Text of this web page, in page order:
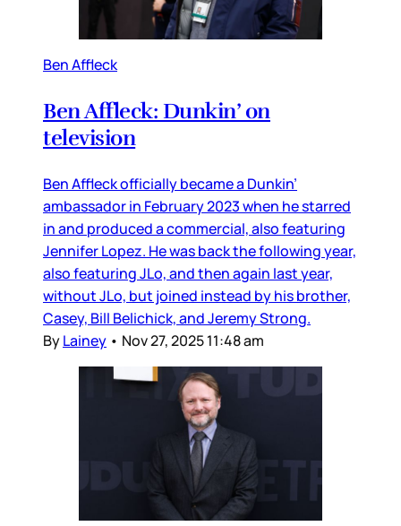
Ben Affleck
Ben Affleck: Dunkin’ on
television
Ben Affleck officially became a Dunkin’
ambassador in February 2023 when he starred
in and produced a commercial, also featuring
Jennifer Lopez. He was back the following year,
also featuring JLo, and then again last year,
without JLo, but joined instead by his brother,
Casey, Bill Belichick, and Jeremy Strong.
ByLainey • Nov 27, 2025 11:48 am